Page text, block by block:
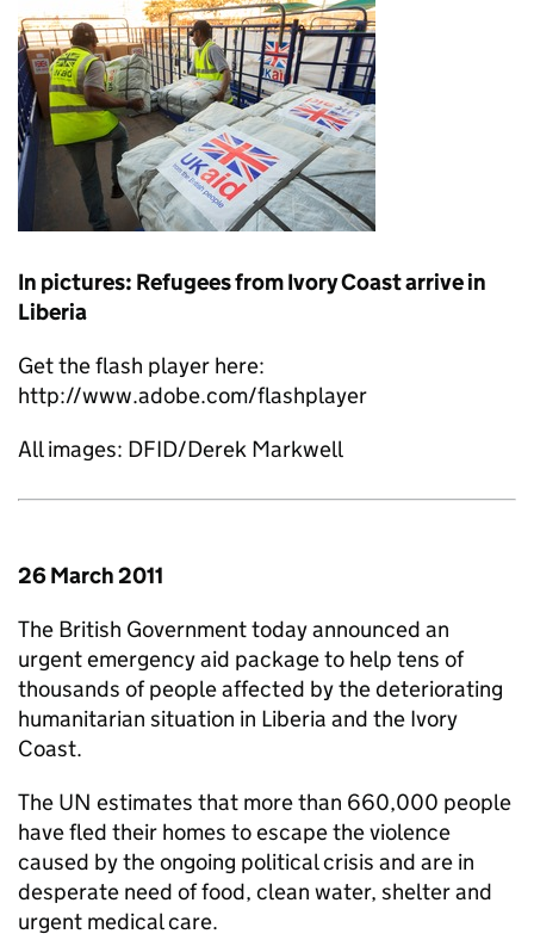
In pictures: Refugees from Ivory Coast arrive in
Liberia
Get the flash player here:
http://www.adobe.com/flashplayer
All images: DFID/Derek Markwell
26 March 2011
The British Government today announced an
urgent emergency aid package to help tens of
thousands of people affected by the deteriorating
humanitarian situation in Liberia and the Ivory
Coast.
The UN estimates that more than 660,000 people
have fled their homes to escape the violence
caused by the ongoing political crisis and are in
desperate need of food, clean water, shelter and
urgent medical care.